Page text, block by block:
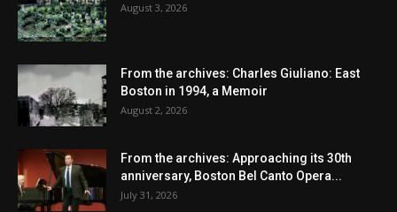
August 3, 2026
From the archives: Charles Giuliano: East
Boston in 1994, a Memoir
August 2, 2026
From the archives: Approaching its 30th
anniversary, Boston Bel Canto Opera...
July 31, 2026